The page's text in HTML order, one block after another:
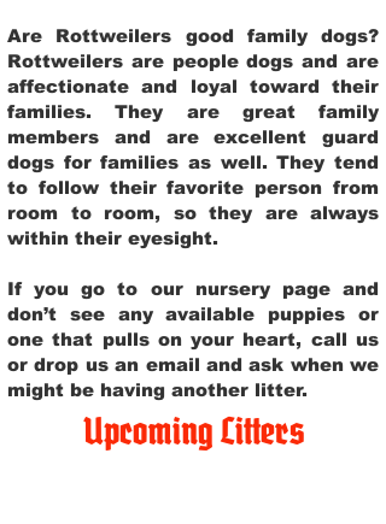
Are Rottweilers good family dogs?
Rottweilers are people dogs and are
affectionate and loyal toward their
families. They are great family
members and are excellent guard
dogs for families as well. They tend
to follow their favorite person from
room to room, so they are always
within their eyesight.
If you go to our nursery page and
don’t see any available puppies or
one that pulls on your heart, call us
or drop us an email and ask when we
might be having another litter.
Upcoming Litters